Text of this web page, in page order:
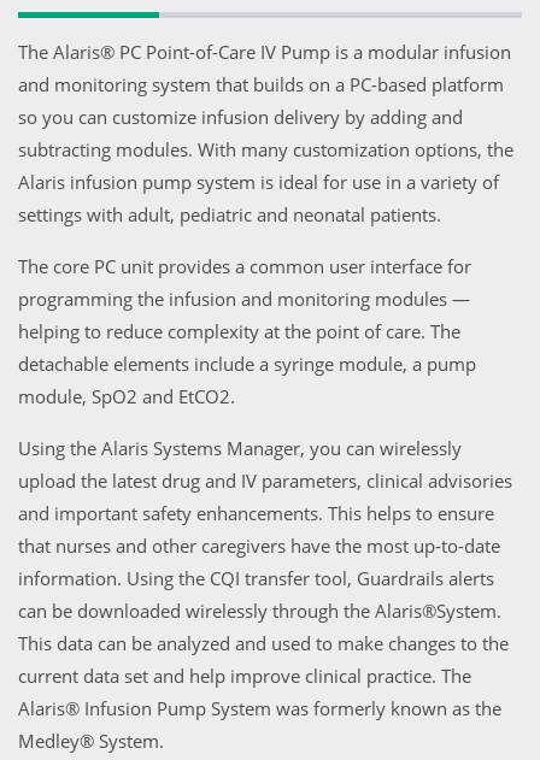
The Alaris® PC Point-of-Care IV Pump is a modular infusion
and monitoring system that builds on a PC-based platform
so you can customize infusion delivery by adding and
subtracting modules. With many customization options, the
Alaris infusion pump system is ideal for use in a variety of
settings with adult, pediatric and neonatal patients.
The core PC unit provides a common user interface for
programming the infusion and monitoring modules —
helping to reduce complexity at the point of care. The
detachable elements include a syringe module, a pump
module, SpO2 and EtCO2.
Using the Alaris Systems Manager, you can wirelessly
upload the latest drug and IV parameters, clinical advisories
and important safety enhancements. This helps to ensure
that nurses and other caregivers have the most up-to-date
information. Using the CQI transfer tool, Guardrails alerts
can be downloaded wirelessly through the Alaris®System.
This data can be analyzed and used to make changes to the
current data set and help improve clinical practice. The
Alaris® Infusion Pump System was formerly known as the
Medley® System.